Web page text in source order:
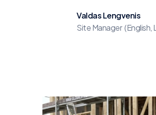
Valdas Lengvenis
Site Manager (English,